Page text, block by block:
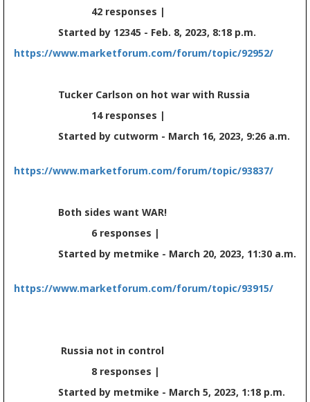
42 responses |
Started by 12345 - Feb. 8, 2023, 8:18 p.m.
https://www.marketforum.com/forum/topic/92952/
Tucker Carlson on hot war with Russia
14 responses |
Started by cutworm - March 16, 2023, 9:26 a.m.
https://www.marketforum.com/forum/topic/93837/
Both sides want WAR!
6 responses |
Started by metmike - March 20, 2023, 11:30 a.m.
https://www.marketforum.com/forum/topic/93915/
Russia not in control
8 responses |
Started by metmike - March 5, 2023, 1:18 p.m.